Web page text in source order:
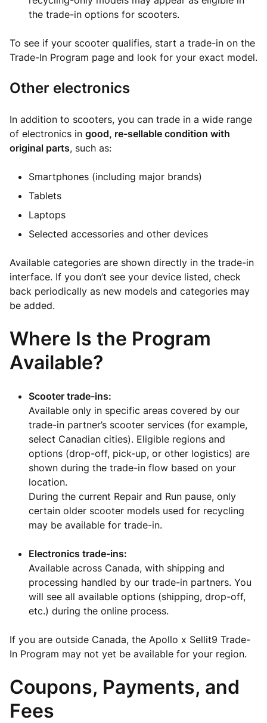
the trade-in options for scooters.
To see if your scooter qualifies, start a trade-in on the
Trade-In Program page and look for your exact model.
Other electronics
In addition to scooters, you can trade in a wide range
of electronics in good, re-sellable condition with
original parts, such as:
Smartphones (including major brands)
Tablets
Laptops
Selected accessories and other devices
Available categories are shown directly in the trade-in
interface. If you don’t see your device listed, check
back periodically as new models and categories may
be added.
Where Is the Program
Available?
Scooter trade-ins:
Available only in specific areas covered by our
trade-in partner’s scooter services (for example,
select Canadian cities). Eligible regions and
options (drop-off, pick-up, or other logistics) are
shown during the trade-in flow based on your
location.
During the current Repair and Run pause, only
certain older scooter models used for recycling
may be available for trade-in.
Electronics trade-ins:
Available across Canada, with shipping and
processing handled by our trade-in partners. You
will see all available options (shipping, drop-off,
etc.) during the online process.
If you are outside Canada, the Apollo x Sellit9 Trade-
In Program may not yet be available for your region.
Coupons, Payments, and
Fees